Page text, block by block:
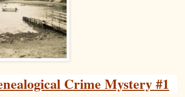
Crime Mystery #1